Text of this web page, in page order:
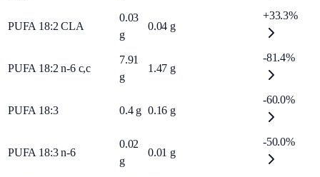
PUFA 18:2 CLA
0.03
g
0.04 g
+33.3%
PUFA 18:2 n-6 c,c
7.91
g
1.47 g
-81.4%
PUFA 18:3 0.4 g 0.16 g
-60.0%
PUFA 18:3 n-6
0.02
g
0.01 g
-50.0%